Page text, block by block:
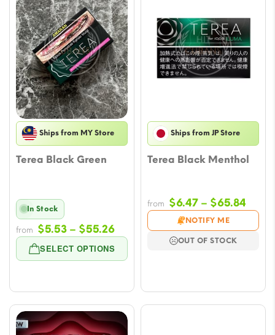
Ships from MY Store
Terea Black Green
SELECT OPTIONS
In Stock
from $5.53 – $55.26Price
range:
$5.53
$55.26
Ships from JP Store
Terea Black Menthol
from $6.47 – $65.84
$6.47
NOTIFY ME
OUT OF STOCK